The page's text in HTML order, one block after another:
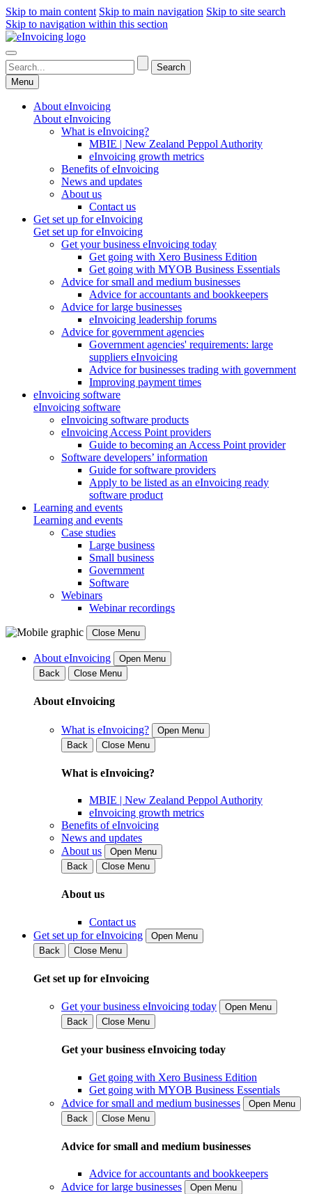
Skip to main content Skip to main navigation Skip to site search
Skip to navigation within this section
Menu
About eInvoicing
About eInvoicing
What is eInvoicing?
MBIE | New Zealand Peppol Authority
eInvoicing growth metrics
Benefits of eInvoicing
News and updates
About us
Contact us
Get set up for eInvoicing
Get set up for eInvoicing
Get your business eInvoicing today
Get going with Xero Business Edition
Get going with MYOB Business Essentials
Advice for small and medium businesses
Advice for accountants and bookkeepers
Advice for large businesses
eInvoicing leadership forums
Advice for government agencies
Government agencies' requirements: large
suppliers eInvoicing
Advice for businesses trading with government
Improving payment times
eInvoicing software
eInvoicing software
eInvoicing software products
eInvoicing Access Point providers
Guide to becoming an Access Point provider
Software developers’ information
Guide for software providers
Apply to be listed as an eInvoicing ready
software product
Learning and events
Learning and events
Case studies
Large business
Small business
Government
Software
Webinars
Webinar recordings
Close Menu
About eInvoicing
Open Menu
Back
Close Menu
About eInvoicing
What is eInvoicing?
Open Menu
Back
Close Menu
What is eInvoicing?
MBIE | New Zealand Peppol Authority
eInvoicing growth metrics
Benefits of eInvoicing
News and updates
About us
Open Menu
Back
Close Menu
About us
Contact us
Get set up for eInvoicing
Open Menu
Back
Close Menu
Get set up for eInvoicing
Get your business eInvoicing today
Open Menu
Back
Close Menu
Get your business eInvoicing today
Get going with Xero Business Edition
Get going with MYOB Business Essentials
Advice for small and medium businesses
Open Menu
Back
Close Menu
Advice for small and medium businesses
Advice for accountants and bookkeepers
Advice for large businesses
Open Menu